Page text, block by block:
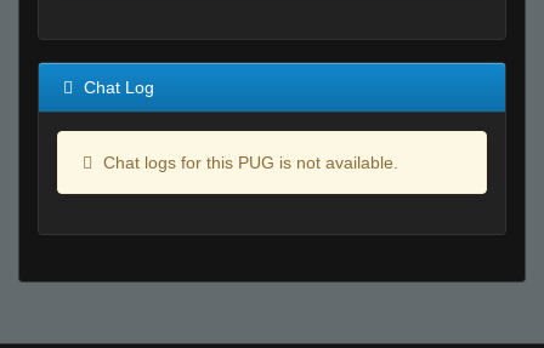
Chat Log
Chat logs for this PUG is not available.